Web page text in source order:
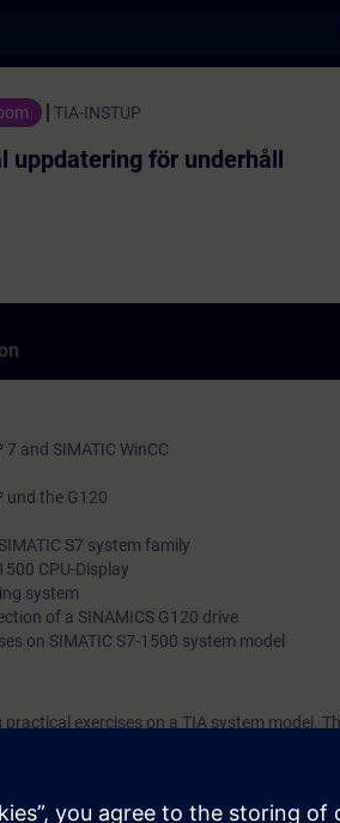
för underhåll -
TIA-INSTUP
uppdatering för underhåll
and SIMATIC WinCC
und the G120
S7 system family
CPU-Display
system
of a SINAMICS G120 drive
on SIMATIC S7-1500 system model
exercises on a TIA system model.
Touchpanel TP700, drive SINAMICS G120
environment for a consistent engineering